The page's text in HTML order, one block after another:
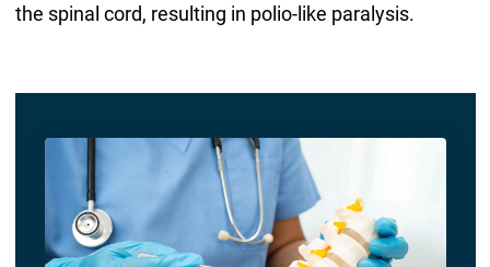
the spinal cord, resulting in polio-like paralysis.